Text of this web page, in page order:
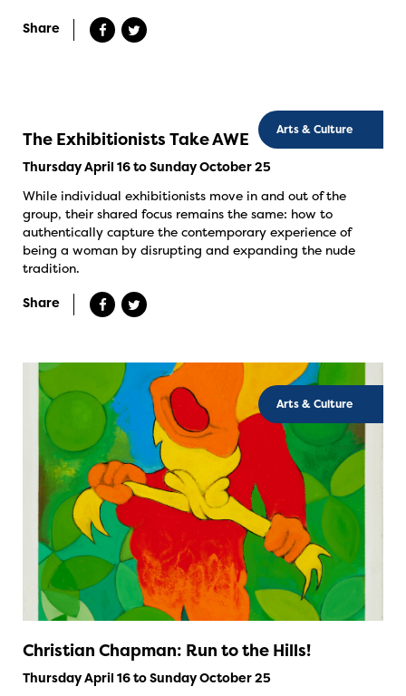
Share
Arts & Culture
The Exhibitionists Take AWE
Thursday April 16 to Sunday October 25
While individual exhibitionists move in and out of the
group, their shared focus remains the same: how to
authentically capture the contemporary experience of
being a woman by disrupting and expanding the nude
tradition.
Share
Arts & Culture
Christian Chapman: Run to the Hills!
Thursday April 16 to Sunday October 25